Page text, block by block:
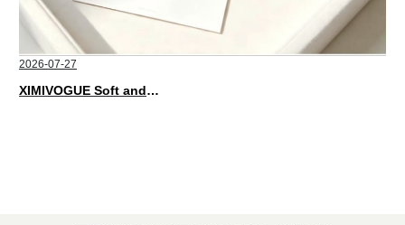
2026-07-27
XIMIVOGUE Soft and Stylish Neutral Colored Hair Accessories for Any Outfit